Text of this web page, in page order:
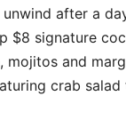
after a
$8 signature
mojitos and
crab